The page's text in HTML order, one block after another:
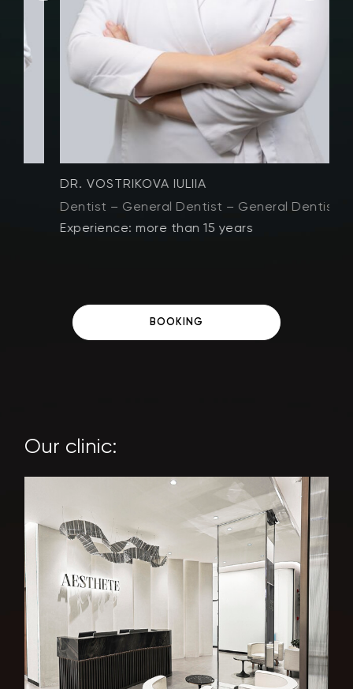
DR. VOSTRIKOVA IULIIA
Dentist – General Dentist – General Dentistry
Experience: more than 15 years
BOOKING
Our clinic: